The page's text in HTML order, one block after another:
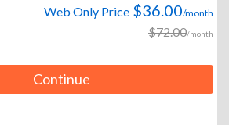
Web Only Price $36.00/month
$72.00/month
Continue